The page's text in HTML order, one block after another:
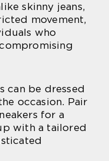
skinny jeans,
movement,
who
can be dressed
occasion. Pair
for a
with a tailored